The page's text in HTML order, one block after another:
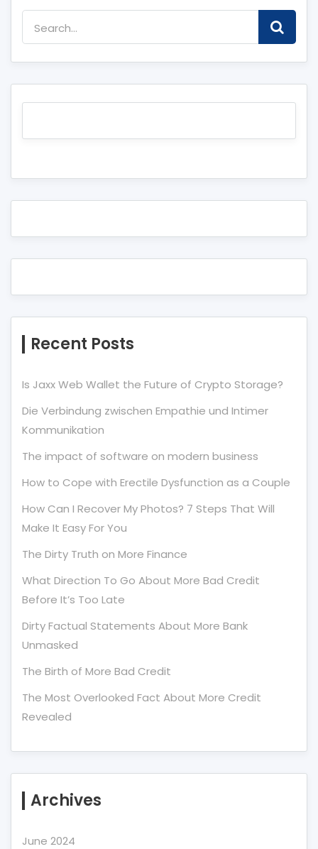
Recent Posts
Is Jaxx Web Wallet the Future of Crypto Storage?
Die Verbindung zwischen Empathie und Intimer
Kommunikation
The impact of software on modern business
How to Cope with Erectile Dysfunction as a Couple
How Can I Recover My Photos? 7 Steps That Will
Make It Easy For You
The Dirty Truth on More Finance
What Direction To Go About More Bad Credit
Before It’s Too Late
Dirty Factual Statements About More Bank
Unmasked
The Birth of More Bad Credit
The Most Overlooked Fact About More Credit
Revealed
Archives
June 2024